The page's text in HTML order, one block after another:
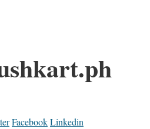
FacebookLinkedin